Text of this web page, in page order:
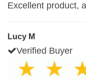
Excellent product,
Lucy M
Verified Buyer